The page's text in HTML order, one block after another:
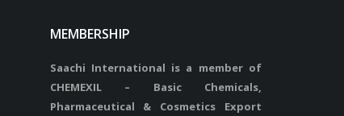
MEMBERSHIP
Saachi International is a member of
CHEMEXIL – Basic Chemicals,
Pharmaceutical & Cosmetics Export